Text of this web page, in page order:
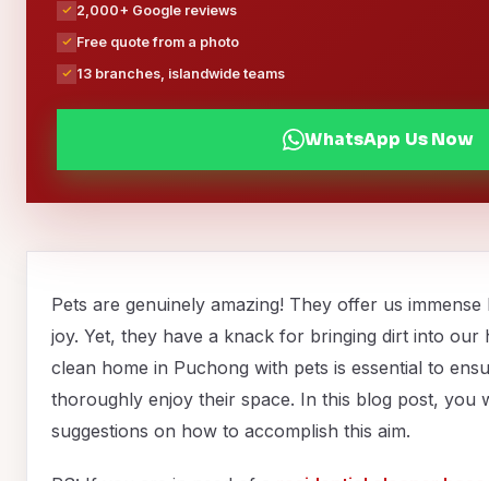
Pets are genuinely amazing! They offer us
joy. Yet, they have a knack for bringing dirt into our
clean home in Puchong with pets is essential to
thoroughly enjoy their space. In this blog post, you
suggestions on how to accomplish this aim.
2,000+ Google reviews
Free quote from a photo
13 branches, islandwide teams
WhatsApp Us Now